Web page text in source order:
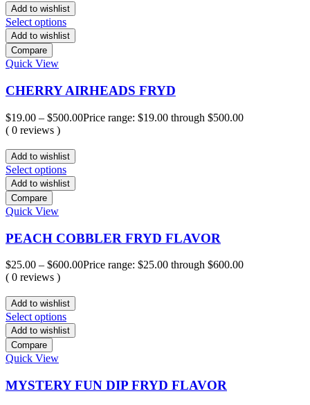
Add to wishlist
Select options
Add to wishlist
Compare
Quick View
CHERRY AIRHEADS FRYD
$19.00 – $500.00Price range: $19.00 through $500.00
( 0 reviews )
Add to wishlist
Select options
Add to wishlist
Compare
Quick View
PEACH COBBLER FRYD FLAVOR
$25.00 – $600.00Price range: $25.00 through $600.00
( 0 reviews )
Add to wishlist
Select options
Add to wishlist
Compare
Quick View
MYSTERY FUN DIP FRYD FLAVOR